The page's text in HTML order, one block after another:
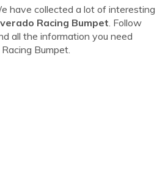
have collected a lot of interesting
Racing Bumpet. Follow
all the information you need
Bumpet.